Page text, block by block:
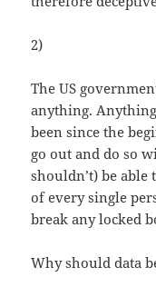
2)
The US
anything.
been since the
go out and do so
shouldn’t) be
of every single
break any locked
Why should data